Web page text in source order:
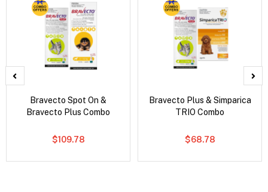
Bravecto Spot On &
Bravecto Plus Combo
$109.78
Bravecto Plus & Simparica
TRIO Combo
$68.78